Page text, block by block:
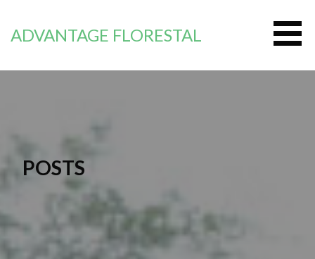
contenido
ADVANTAGE FLORESTAL
POSTS